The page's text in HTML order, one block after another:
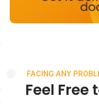
FACING ANY
Feel Free